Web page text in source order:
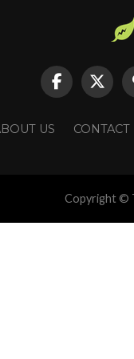
US CONTACT
Copyright ©